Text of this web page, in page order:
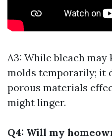
A3: While bleach
molds temporarily; it
porous materials
might linger.
Q4: Will my